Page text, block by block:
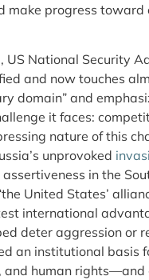
make progress toward
US National Security
and now touches
domain” and
it faces:
nature of this
unprovoked
in the
United States’
international
deter aggression or
an institutional basis
human